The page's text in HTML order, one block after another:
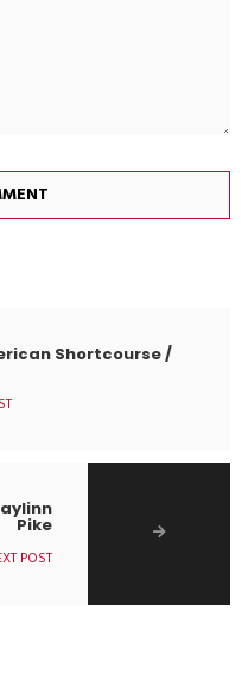
Shortcourse /
Pike
POST